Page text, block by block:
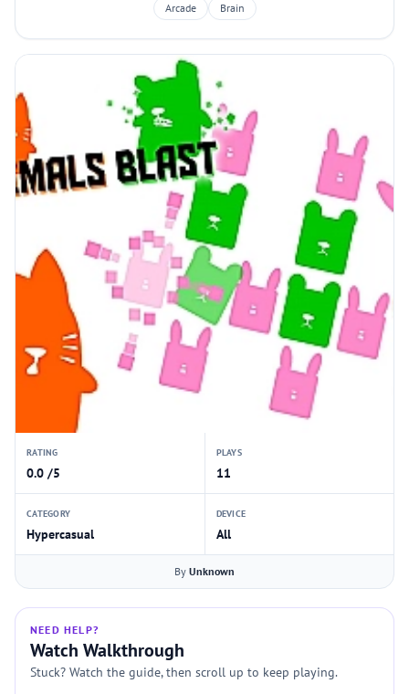
Arcade
Brain
RATING
0.0 /5
PLAYS
11
CATEGORY
Hypercasual
DEVICE
All
By Unknown
NEED HELP?
Watch Walkthrough
Stuck? Watch the guide, then scroll up to keep playing.